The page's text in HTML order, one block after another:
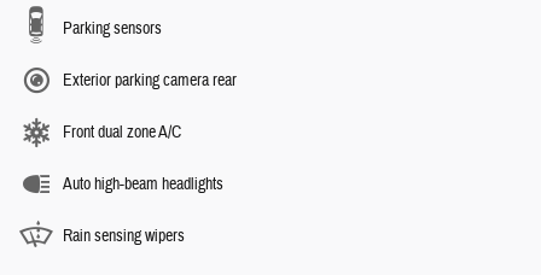
Parking sensors
Exterior parking camera rear
Front dual zone A/C
Auto high-beam headlights
Rain sensing wipers